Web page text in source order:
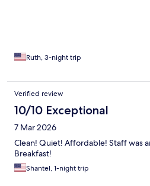
Ruth, 3-night trip
Verified review
10/10 Exceptional
7 Mar 2026
Clean! Quiet! Affordable! Staff was
Breakfast!
Shantel, 1-night trip